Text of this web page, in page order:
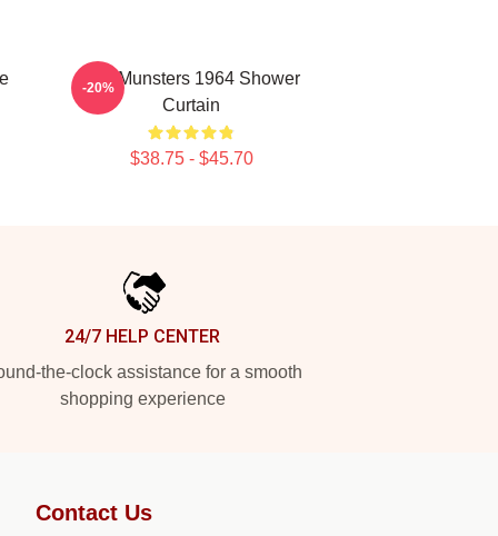
The Munsters 1964 Shower
Curtain
$38.75 - $45.70
-20%
24/7 HELP CENTER
the-clock assistance for a smooth
shopping experience
Contact Us